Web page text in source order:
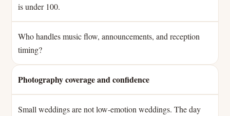
is under 100.
Who handles music flow, announcements, and reception
timing?
Photography coverage and confidence
Small weddings are not low-emotion weddings. The day